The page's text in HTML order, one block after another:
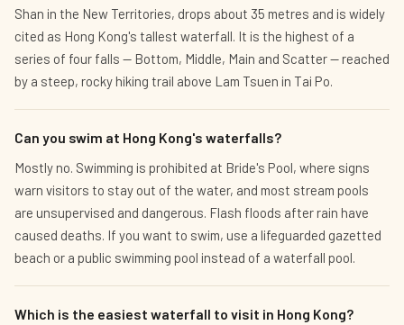
Shan in the New Territories, drops about 35 metres and is widely
cited as Hong Kong's tallest waterfall. It is the highest of a
series of four falls — Bottom, Middle, Main and Scatter — reached
by a steep, rocky hiking trail above Lam Tsuen in Tai Po.
Can you swim at Hong Kong's waterfalls?
Mostly no. Swimming is prohibited at Bride's Pool, where signs
warn visitors to stay out of the water, and most stream pools
are unsupervised and dangerous. Flash floods after rain have
caused deaths. If you want to swim, use a lifeguarded gazetted
beach or a public swimming pool instead of a waterfall pool.
Which is the easiest waterfall to visit in Hong Kong?